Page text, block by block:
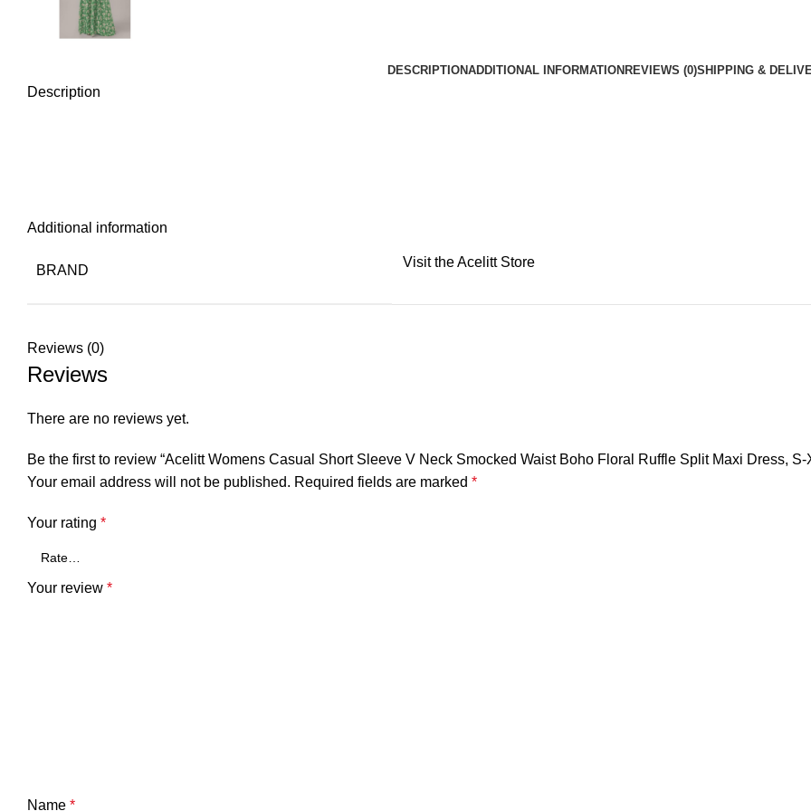
DESCRIPTIONADDITIONAL INFORMATION REVIEWS (0)SHIPPING &
Description
Additional information
BRAND
Visit the Acelitt Store
Reviews (0)
Reviews
There are no reviews yet.
Be the first to review “Acelitt Womens Casual Short Sleeve V Neck Smocked Waist Boho Floral Ruffle Split Maxi Dress, S-
Your email address will not be published. Required fields are marked *
Your rating *
Your review *
Name *